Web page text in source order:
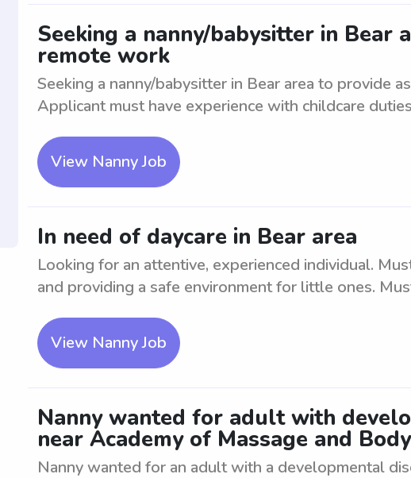
Seeking a nanny/babysitter in Bear
remote work
Seeking a nanny/babysitter in Bear area to provide
Applicant must have experience with childcare
View Nanny Job
In need of daycare in Bear area
Looking for an attentive, experienced individual.
and providing a safe environment for little ones.
View Nanny Job
Nanny wanted for adult with
near Academy of Massage and
Nanny wanted for an adult with a developmental